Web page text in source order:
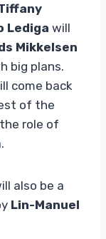
Lediga will
Mikkelsen
big plans.
come back
of the
role of
also be a
Lin-Manuel